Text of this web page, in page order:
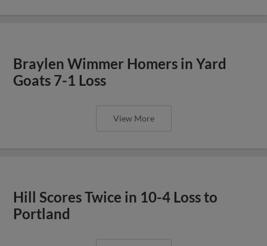
Braylen Wimmer Homers in Yard
Goats 7-1 Loss
View More
Hill Scores Twice in 10-4 Loss to
Portland